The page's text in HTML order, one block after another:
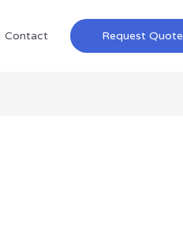
Contact Request Quote